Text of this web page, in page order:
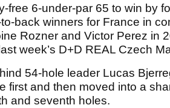
free 6-under-par 65 to win by
back winners for France in
Rozner and Victor Perez in
week’s D+D REAL Czech
54-hole leader Lucas
first and then moved into a
and seventh holes.